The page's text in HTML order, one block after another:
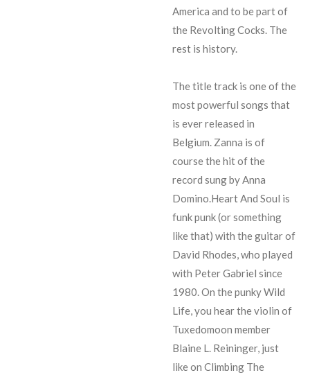
America and to be part of
the Revolting Cocks. The
rest is history.
The title track is one of the
most powerful songs that
is ever released in
Belgium. Zanna is of
course the hit of the
record sung by Anna
Domino.Heart And Soul is
funk punk (or something
like that) with the guitar of
David Rhodes, who played
with Peter Gabriel since
1980. On the punky Wild
Life, you hear the violin of
Tuxedomoon member
Blaine L. Reininger, just
like on Climbing The